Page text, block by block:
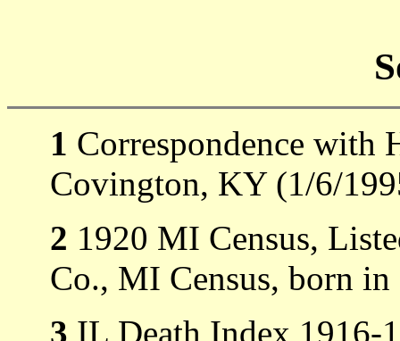
1 Correspondence with
Covington, KY (1/6/
2 1920 MI Census,
Co., MI Census, born
3 IL Death Index 1916-